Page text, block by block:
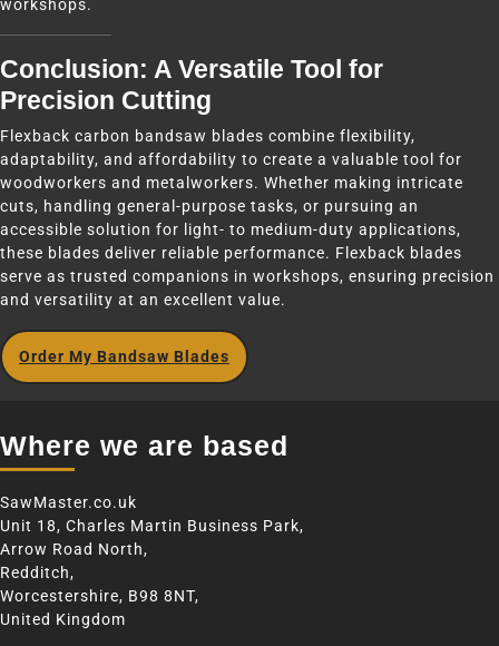
workshops.
Conclusion: A Versatile Tool for
Precision Cutting
Flexback carbon bandsaw blades combine flexibility,
adaptability, and affordability to create a valuable tool for
woodworkers and metalworkers. Whether making intricate
cuts, handling general-purpose tasks, or pursuing an
accessible solution for light- to medium-duty applications,
these blades deliver reliable performance. Flexback blades
serve as trusted companions in workshops, ensuring precision
and versatility at an excellent value.
Order My Bandsaw Blades
Where we are based
SawMaster.co.uk
Unit 18, Charles Martin Business Park,
Arrow Road North,
Redditch,
Worcestershire, B98 8NT,
United Kingdom